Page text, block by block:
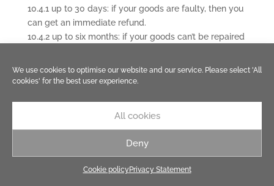
We use cookies to optimise our website and our service. Please select 'All
cookies' for the best user experience.
All cookies
Deny
Cookie policy Privacy Statement
10.4.1 up to 30 days: if your goods are faulty, then you
can get an immediate refund.
10.4.2 up to six months: if your goods can’t be repaired
most cases.
10.4.3 up to six years: if your goods do not last a
10.5 Your obligation to return rejected Goods. If you
wish to exercise your legal rights to reject Goods you
must either return them in person to where you
bought them, post them back to us or (if they are not